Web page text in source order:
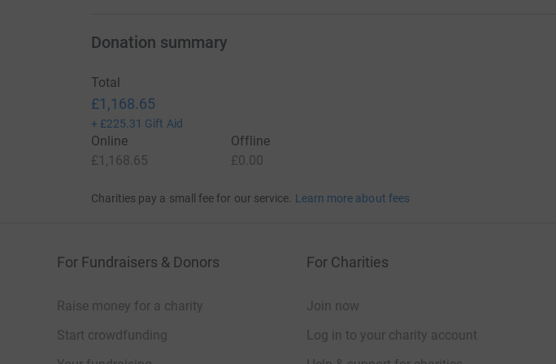
Donation summary
Total
£1,168.65
+ £225.31 Gift Aid
Online
£1,168.65
Offline
£0.00
Charities pay a small fee for our service. Learn more about fees
For Fundraisers & Donors
Raise money for a charity
Start crowdfunding
For Charities
Join now
Log in to your charity account